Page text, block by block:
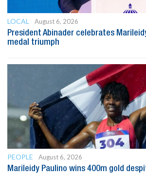
LOCAL
August 6, 2026
President Abinader celebrates
medal triumph
PEOPLE
August 6, 2026
Marileidy Paulino wins 400m gold